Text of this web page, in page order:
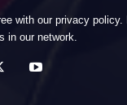
with our privacy policy.
in our network.